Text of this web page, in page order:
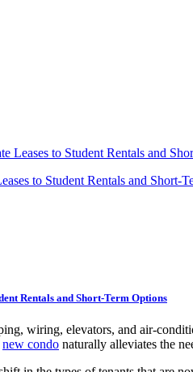
Leases to Student Rentals and
Rentals and Short-Term Options
wiring, elevators, and air-
new condo naturally alleviates the